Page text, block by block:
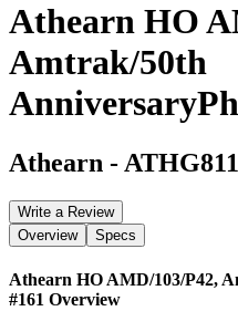
Athearn HO
Amtrak/50th
Athearn -
Write a Review
Overview
Specs
Athearn HO AMD/103/P42,
#161 Overview